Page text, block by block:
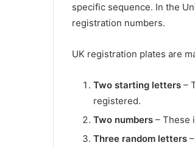
specific sequence. In the
registration numbers.
UK registration plates are
Two starting letters –
registered.
Two numbers – These
Three random letters